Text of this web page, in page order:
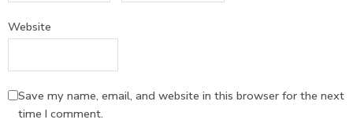
Website
Save my name, email, and website in this browser for the next
time I comment.